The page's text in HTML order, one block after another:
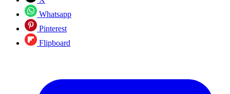
Whatsapp
Pinterest
Flipboard